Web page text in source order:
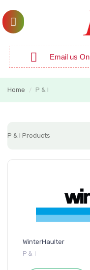
Email us On
Home / P & I
P & I Products
WinterHaulter
P & I